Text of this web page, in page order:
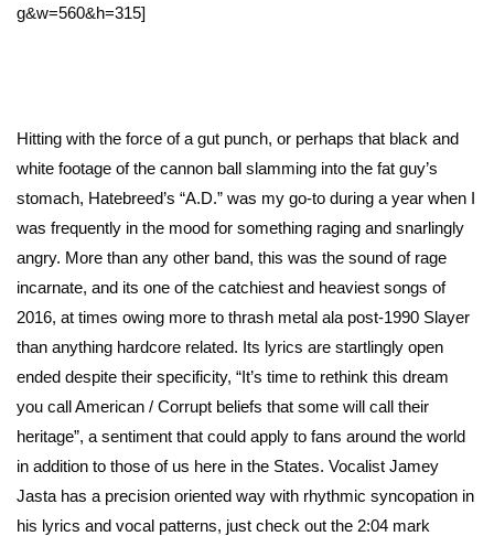
g&w=560&h=315]
Hitting with the force of a gut punch, or perhaps that black and
white footage of the cannon ball slamming into the fat guy’s
stomach, Hatebreed’s “A.D.” was my go-to during a year when I
was frequently in the mood for something raging and snarlingly
angry. More than any other band, this was the sound of rage
incarnate, and its one of the catchiest and heaviest songs of
2016, at times owing more to thrash metal ala post-1990 Slayer
than anything hardcore related. Its lyrics are startlingly open
ended despite their specificity, “It’s time to rethink this dream
you call American / Corrupt beliefs that some will call their
heritage”, a sentiment that could apply to fans around the world
in addition to those of us here in the States. Vocalist Jamey
Jasta has a precision oriented way with rhythmic syncopation in
his lyrics and vocal patterns, just check out the 2:04 mark